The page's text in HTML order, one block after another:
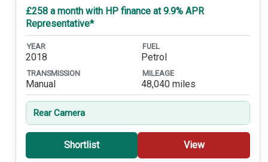
£258 a month with HP finance at 9.9% APR
Representative*
YEAR
2018
FUEL
Petrol
TRANSMISSION
Manual
MILEAGE
48,040 miles
Rear Camera
Shortlist View